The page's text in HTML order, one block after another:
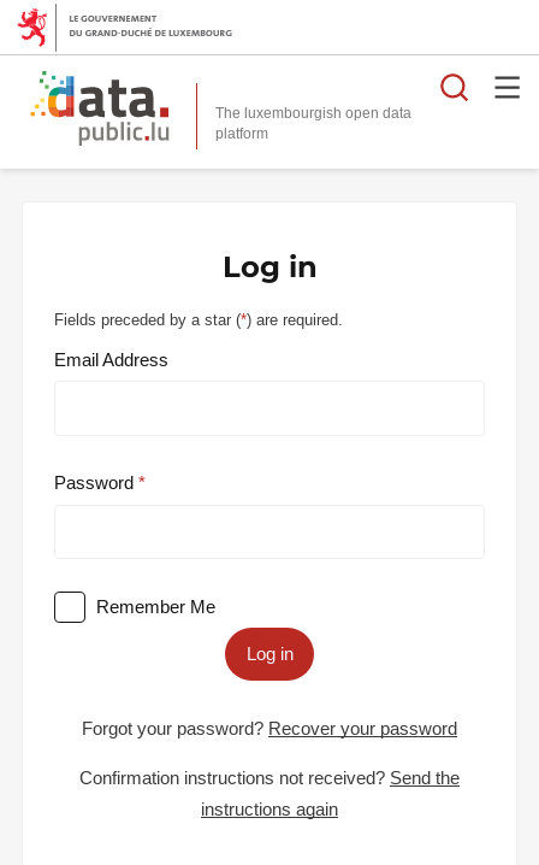
The luxembourgish open data
platform
Log in
Fields preceded by a star (*) are required.
Email Address
Password
Remember Me
Log in
Forgot your password? Recover your password
Confirmation instructions not received? Send the
instructions again